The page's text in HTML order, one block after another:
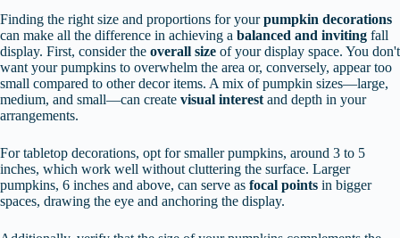
Finding the right size and proportions for yourpumpkin decorations
can make all the difference in achieving a balanced and inviting fall
display. First, consider the overall size of your display space. You don't
want your pumpkins to overwhelm the area or, conversely, appear too
small compared to other decor items. A mix of pumpkin sizes—large,
medium, and small—can create visual interestand depth in your
arrangements.
For tabletop decorations, opt for smaller pumpkins, around 3 to 5
inches, which work well without cluttering the surface. Larger
pumpkins, 6 inches and above, can serve as focal points in bigger
spaces, drawing the eye and anchoring the display.